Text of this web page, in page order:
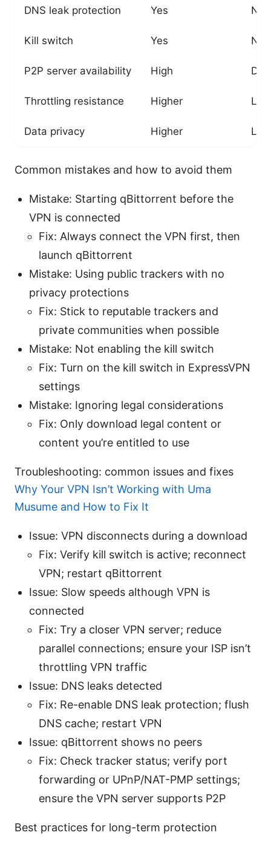
DNS leak protection Yes No
Kill switch Yes No
P2P server availability High
Throttling resistance Higher Low
Data privacy Higher
Common mistakes and how to avoid them
Mistake: Starting qBittorrent before the
VPN is connected
Fix: Always connect the VPN first, then
launch qBittorrent
Mistake: Using public trackers with no
privacy protections
Fix: Stick to reputable trackers and
private communities when possible
Mistake: Not enabling the kill switch
Fix: Turn on the kill switch in ExpressVPN
settings
Mistake: Ignoring legal considerations
Fix: Only download legal content or
content you’re entitled to use
Troubleshooting: common issues and fixes
Why Your VPN Isn’t Working with Uma
Musume and How to Fix It
Issue: VPN disconnects during a download
Fix: Verify kill switch is active; reconnect
VPN; restart qBittorrent
Issue: Slow speeds although VPN is
connected
Fix: Try a closer VPN server; reduce
parallel connections; ensure your ISP isn’t
throttling VPN traffic
Issue: DNS leaks detected
Fix: Re-enable DNS leak protection; flush
DNS cache; restart VPN
Issue: qBittorrent shows no peers
Fix: Check tracker status; verify port
forwarding or UPnP/NAT-PMP settings;
ensure the VPN server supports P2P
Best practices for long-term protection